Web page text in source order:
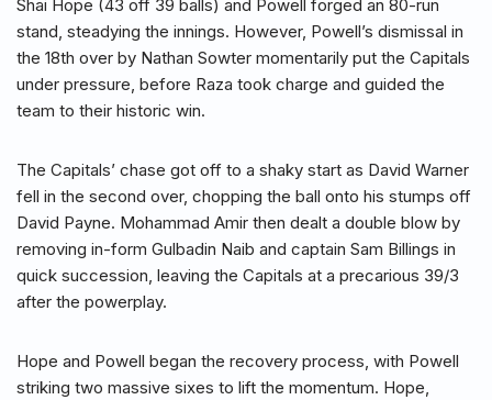
Shai Hope (43 off 39 balls) and Powell forged an 80-run
stand, steadying the innings. However, Powell’s dismissal in
the 18th over by Nathan Sowter momentarily put the Capitals
under pressure, before Raza took charge and guided the
team to their historic win.
The Capitals’ chase got off to a shaky start as David Warner
fell in the second over, chopping the ball onto his stumps off
David Payne. Mohammad Amir then dealt a double blow by
removing in-form Gulbadin Naib and captain Sam Billings in
quick succession, leaving the Capitals at a precarious 39/3
after the powerplay.
Hope and Powell began the recovery process, with Powell
striking two massive sixes to lift the momentum. Hope,